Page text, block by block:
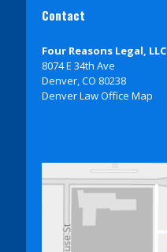
Contact
Four Reasons Legal, LLC
8074 E 34th Ave
Denver, CO 80238
Denver Law Office Map